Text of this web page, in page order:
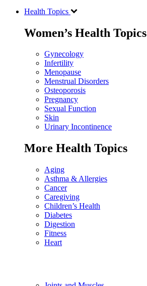
Health Topics
Women’s Health Topics
Gynecology
Infertility
Menopause
Menstrual Disorders
Osteoporosis
Pregnancy
Sexual Function
Skin
Urinary Incontinence
More Health Topics
Aging
Asthma & Allergies
Cancer
Caregiving
Children’s Health
Diabetes
Digestion
Fitness
Heart